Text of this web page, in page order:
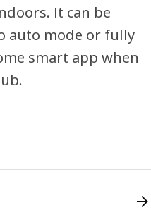
It can be
auto mode or fully
smart app when